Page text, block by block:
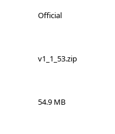
Official
v1_1_53.zip
54.9 MB